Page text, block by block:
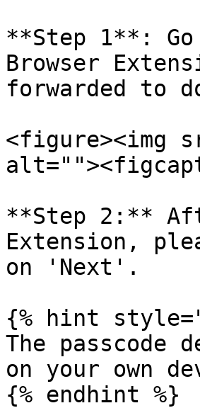
**Step 1**:
Browser
forwarded to
<figure><img
**Step 2:**
Extension,
on 'Next'.
{% hint
The
on your own
{% endhint %}